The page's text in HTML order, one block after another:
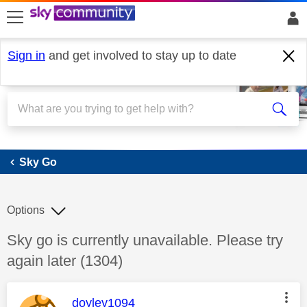
skip to search
skip to content
skip to footer
Sign in and get involved to stay up to date
Sky Go
Sky Go
Discussion topic:
Sky go is currently unavailable. Please try
again later (1304)
Options
This message was authored by:
doyley1094